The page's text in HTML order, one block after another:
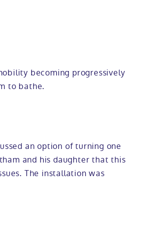
becoming progressively
to bathe.
an option of turning one
and his daughter that this
The installation was